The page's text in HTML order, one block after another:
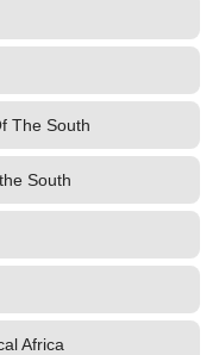
The South
South
Africa